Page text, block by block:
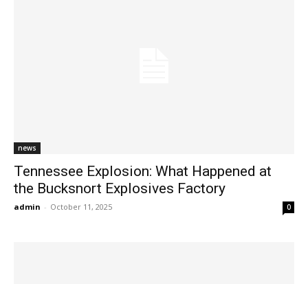
news
Tennessee Explosion: What Happened at
the Bucksnort Explosives Factory
admin - October 11, 2025 0